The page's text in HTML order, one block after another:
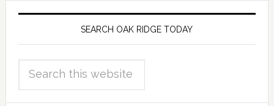
SEARCH OAK RIDGE TODAY